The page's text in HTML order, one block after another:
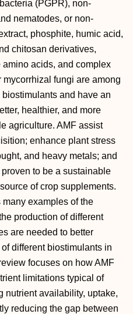
(PGPR), non-
nematodes, or non-
phosphite, humic acid,
chitosan derivatives,
acids, and complex
fungi are among
and have an
healthier, and more
agriculture. AMF assist
enhance plant stress
and heavy metals; and
to be a sustainable
of crop supplements.
examples of the
production of different
are needed to better
different biostimulants in
focuses on how AMF
limitations typical of
nutrient availability, uptake,
reducing the gap between